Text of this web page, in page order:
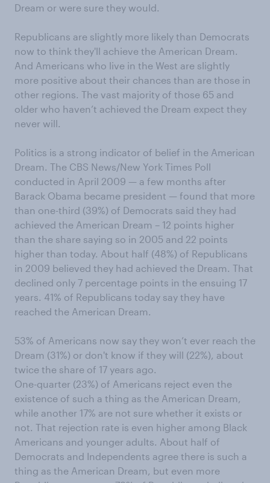
Dream or were sure they would.
Republicans are slightly more likely than Democrats
now to think they'll achieve the American Dream.
And Americans who live in the West are slightly
more positive about their chances than are those in
other regions. The vast majority of those 65 and
older who haven’t achieved the Dream expect they
never will.
Politics is a strong indicator of belief in the American
Dream. The CBS News/New York Times Poll
conducted in April 2009 — a few months after
Barack Obama became president — found that more
than one-third (39%) of Democrats said they had
achieved the American Dream – 12 points higher
than the share saying so in 2005 and 22 points
higher than today. About half (48%) of Republicans
in 2009 believed they had achieved the Dream. That
declined only 7 percentage points in the ensuing 17
years. 41% of Republicans today say they have
reached the American Dream.
53% of Americans now say they won’t ever reach the
Dream (31%) or don't know if they will (22%), about
twice the share of 17 years ago.
One-quarter (23%) of Americans reject even the
existence of such a thing as the American Dream,
while another 17% are not sure whether it exists or
not. That rejection rate is even higher among Black
Americans and younger adults. About half of
Democrats and Independents agree there is such a
thing as the American Dream, but even more